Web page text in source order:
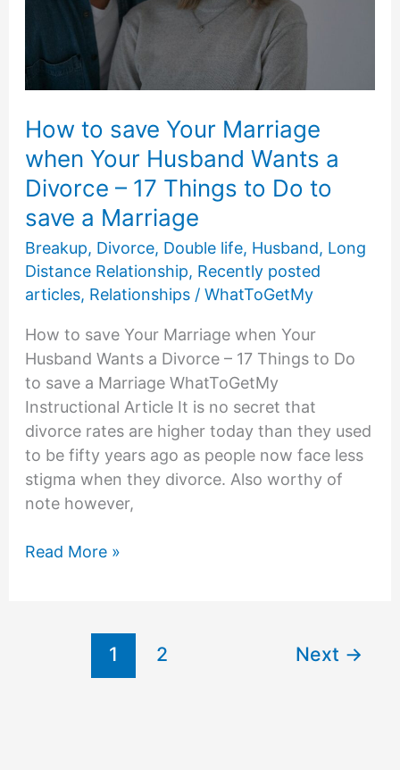
How to save Your Marriage
when Your Husband Wants a
Divorce – 17 Things to Do to
save a Marriage
Breakup, Divorce, Double life, Husband, Long
Distance Relationship, Recently posted
articles, Relationships/ WhatToGetMy
How to save Your Marriage when Your
Husband Wants a Divorce – 17 Things to Do
to save a Marriage WhatToGetMy
Instructional Article It is no secret that
divorce rates are higher today than they used
to be fifty years ago as people now face less
stigma when they divorce. Also worthy of
note however,
How
Read More »
1 2 Next →